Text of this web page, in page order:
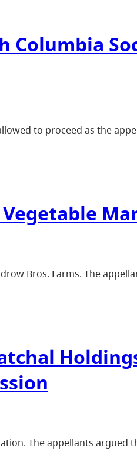
Columbia
to proceed as the
Bros. Farms. The
The appellants